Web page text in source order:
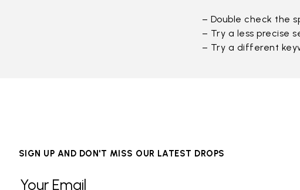
– Double check the
– Try a less precise
– Try a different
SIGN UP AND DON'T MISS OUR LATEST DROPS